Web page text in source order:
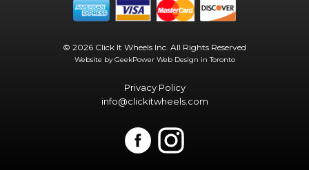
© 2026 Click It Wheels Inc. All Rights Reserved
Website by GeekPower Web Design in Toronto
Privacy Policy
info@clickitwheels.com